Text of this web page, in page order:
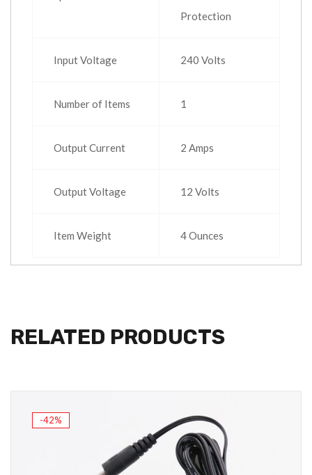
Protection
Input Voltage 240 Volts
Number of Items 1
Output Current 2 Amps
Output Voltage 12 Volts
Item Weight 4 Ounces
RELATED PRODUCTS
-42%